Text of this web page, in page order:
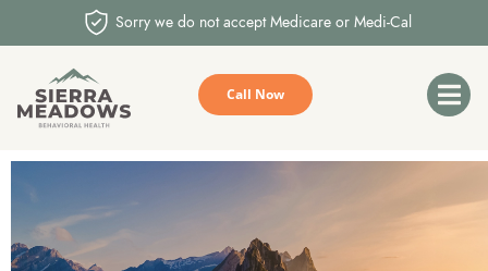
Sorry we do not accept Medicare or Medi-Cal
Call Now
YOUR STORY